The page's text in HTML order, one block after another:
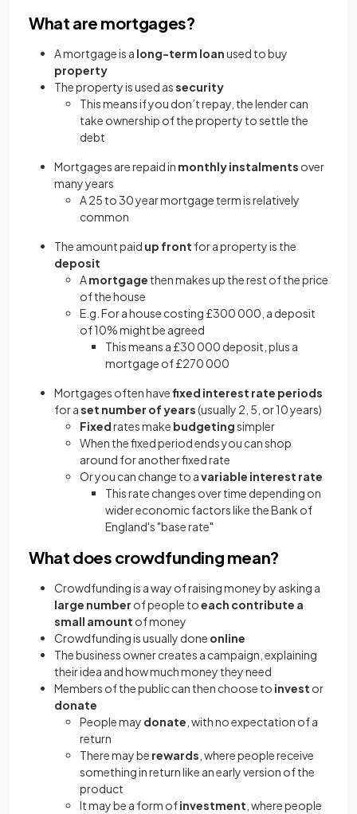
What are mortgages?
A mortgage is a long-term loanused to buy
property
The property is used assecurity
This means if you don’t repay, the lender can
take ownership of the property to settle the
debt
Mortgages are repaid in monthly instalments over
many years
A 25 to 30 year mortgage term is relatively
common
The amount paid up front for a property is the
deposit
Amortgage then makes up the rest of the price
of the house
E.g. For a house costing £300 000, a deposit
of 10% might be agreed
This means a £30 000 deposit, plus a
mortgage of £270 000
Mortgages often havefixed interest rate periods
for aset number of years(usually 2, 5, or 10 years)
Fixedrates make budgetingsimpler
When the fixed period ends you can shop
around for another fixed rate
Or you can change to avariable interest rate
This rate changes over time depending on
wider economic factors like the Bank of
England's "base rate"
What does crowdfunding mean?
Crowdfunding is a way of raising money by asking a
large number of people toeach contribute a
small amount of money
Crowdfunding is usually done online
The business owner creates a campaign, explaining
their idea and how much money they need
Members of the public can then choose to invest or
donate
People may donate , with no expectation of a
return
There may be rewards , where people receive
something in return like an early version of the
product
It may be a form ofinvestment , where people